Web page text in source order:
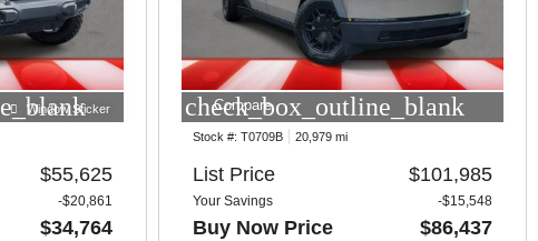
Window Sticker
$55,625
-$20,861
$34,764
check_box_outline_blank
Compare
Stock #: T0709B 20,979 mi
List Price $101,985
Your Savings -$15,548
Buy Now Price $86,437